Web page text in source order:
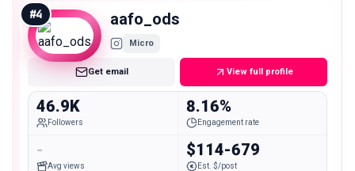
#4 aafo_ods
Micro
Get email View full profile
46.9K
Followers
8.16%
Engagement rate
-
Avg views
$114-679
Est. $/post